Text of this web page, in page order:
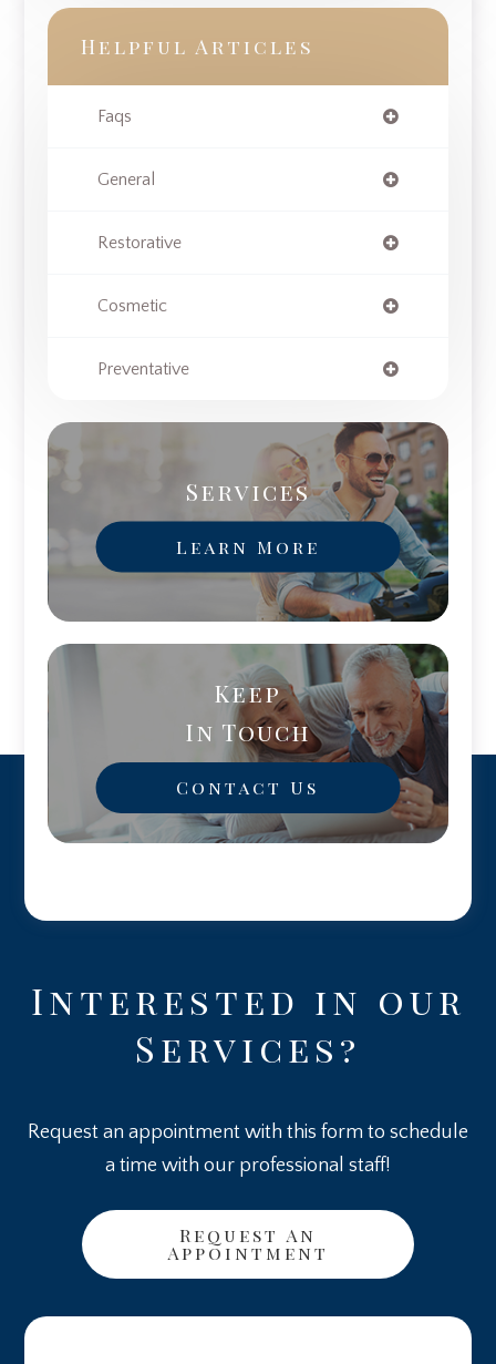
Helpful Articles
Faqs
General
Restorative
Cosmetic
Preventative
Services
Learn More
Keep
In Touch
Contact Us
Interested in our
Services?
Request an appointment with this form to schedule
a time with our professional staff!
Request An
Appointment